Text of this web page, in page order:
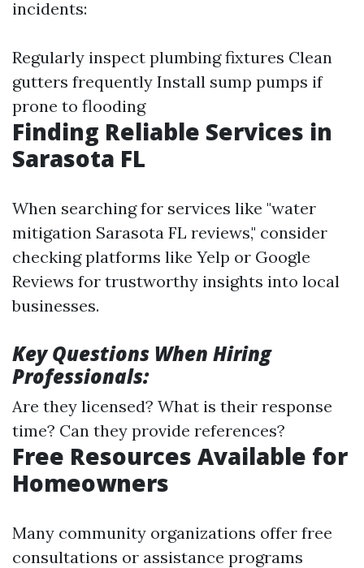
incidents:
Regularly inspect plumbing fixtures Clean
gutters frequently Install sump pumps if
prone to flooding
Finding Reliable Services in
Sarasota FL
When searching for services like "water
mitigation Sarasota FL reviews," consider
checking platforms like Yelp or Google
Reviews for trustworthy insights into local
businesses.
Key Questions When Hiring
Professionals:
Are they licensed? What is their response
time? Can they provide references?
Free Resources Available for
Homeowners
Many community organizations offer free
consultations or assistance programs